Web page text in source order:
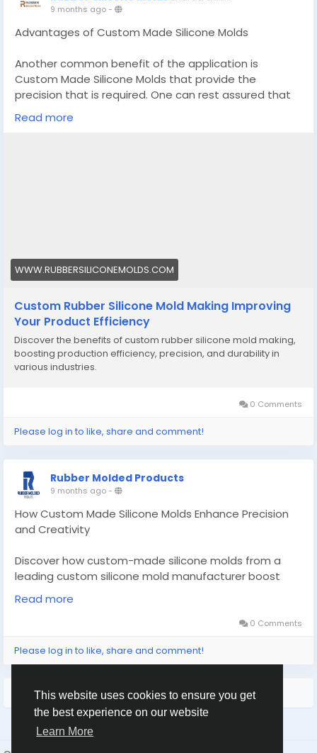
This website uses cookies to ensure you get
the best experience on our website
Learn More
9 months ago-
Advantages of Custom Made Silicone Molds
Another common benefit of the application is
Custom Made Silicone Molds that provide the
precision that is required. One can rest assured that
whether he or she manufactures small-sized parts or
heavy-duty components, all parts are made to the
#custommadesiliconemolds#customsiliconemolds
#customsiliconemoldsmanufacturers
Read more
WWW.RUBBERSILICONEMOLDS.COM
Custom Rubber Silicone Mold Making Improving
Your Product Efficiency
Discover the benefits of custom rubber silicone mold making,
boosting production efficiency, precision, and durability in
various industries.
0 Comments
Please log in to like, share and comment!
Rubber Molded Products
9 months ago-
How Custom Made Silicone Molds Enhance Precision
and Creativity
Discover how custom-made silicone molds from a
leading custom silicone mold manufacturer boost
precision and creativity.
https://zynrewards.org/how-custom-
creativity/
Read more
0 Comments
Please log in to like, share and comment!
More Results